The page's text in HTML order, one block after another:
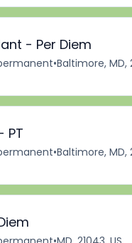
- Per Diem
•Baltimore, MD,
PT
•Baltimore, MD,